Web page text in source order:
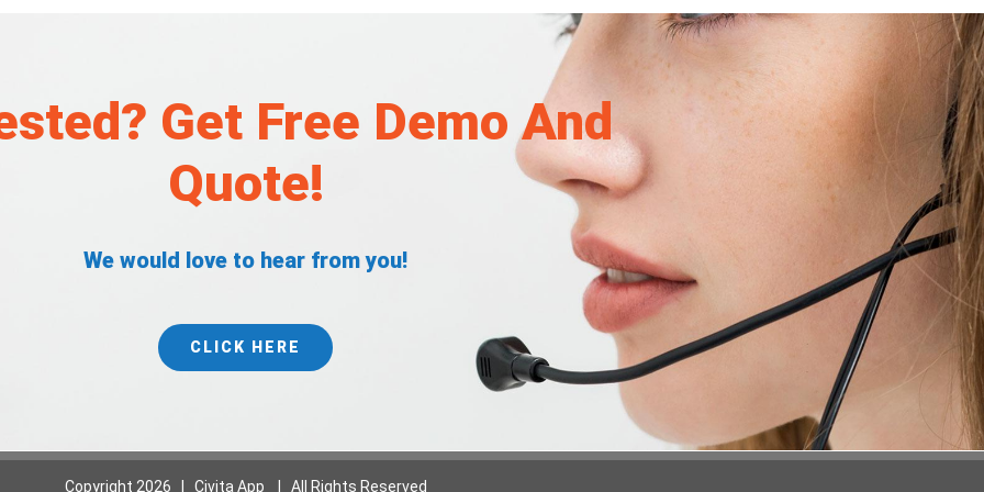
Get Free Demo And
Quote!
We would love to hear from you!
CLICK HERE
Copyright 2026 | Civita App | All Rights Reserved